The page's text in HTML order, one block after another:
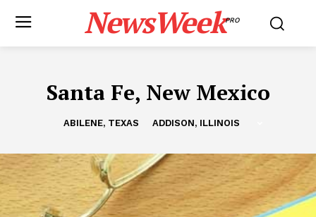
NewsWeekPRO
Santa Fe, New Mexico
ABILENE, TEXAS ADDISON, ILLINOIS